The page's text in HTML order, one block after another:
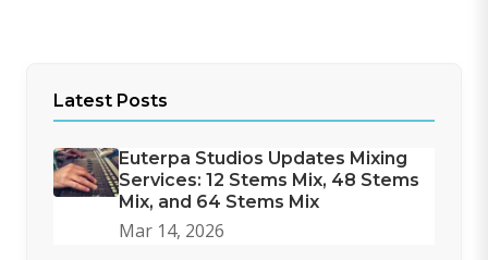
Latest Posts
Euterpa Studios Updates Mixing
Services: 12 Stems Mix, 48 Stems
Mix, and 64 Stems Mix
Mar 14, 2026